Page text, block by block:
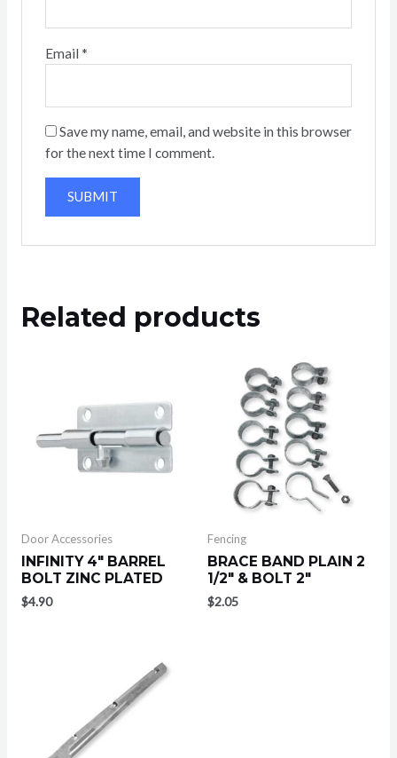
Email *
Save my name, email, and website in this browser
for the next time I comment.
Related products
Door Accessories
INFINITY 4″ BARREL
BOLT ZINC PLATED
$4.90
Fencing
BRACE BAND PLAIN 2
1/2″ & BOLT 2″
$2.05